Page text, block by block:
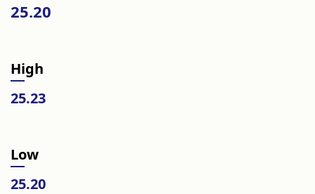
25.20
High
25.23
Low
25.20